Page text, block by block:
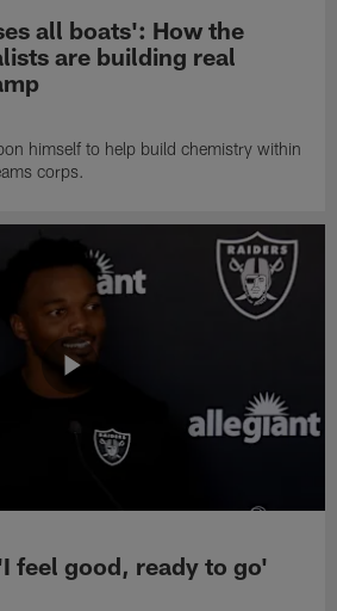
all boats': How the
are building real
himself to help build chemistry within
corps.
feel good, ready to go'